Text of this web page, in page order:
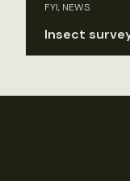
FYI, NEWS
Insect